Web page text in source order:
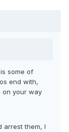
some of
end with,
on your way
arrest them, I